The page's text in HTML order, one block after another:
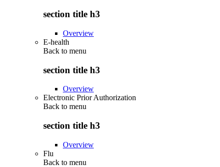
section title h3
Overview
E-health
Back to menu
section title h3
Overview
Electronic Prior Authorization
Back to menu
section title h3
Overview
Flu
Back to menu